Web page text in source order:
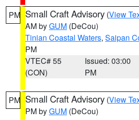
PM Small Craft Advisory (View
AM byGUM (DeCou)
Tinian Coastal Waters, Saipan
PM
VTEC# 55
(CON)
Issued: 03:00
PM
PM Small Craft Advisory (View
PM byGUM (DeCou)